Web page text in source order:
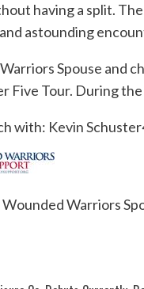
having a split.
astounding
Spouse and
Five Tour. During
with: Kevin
Warriors